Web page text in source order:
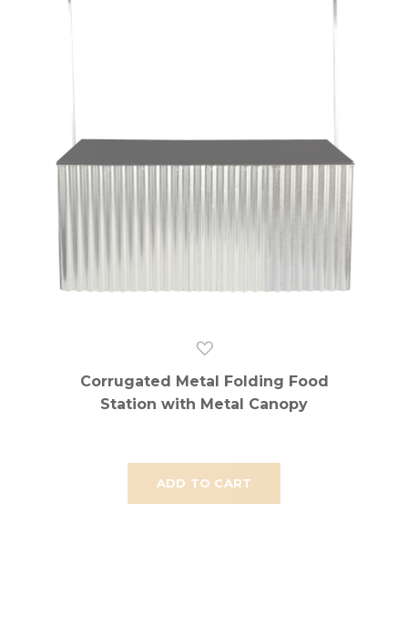
ADD TO CART
Corrugated Metal Folding Food
Station with Metal Canopy